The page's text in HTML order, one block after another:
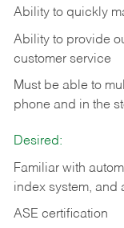
Ability to quickly
Ability to provide
customer service
Must be able to
phone and in the
Desired:
Familiar with
index system, and
ASE certification